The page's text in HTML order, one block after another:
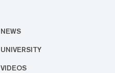
NEWS
UNIVERSITY
VIDEOS